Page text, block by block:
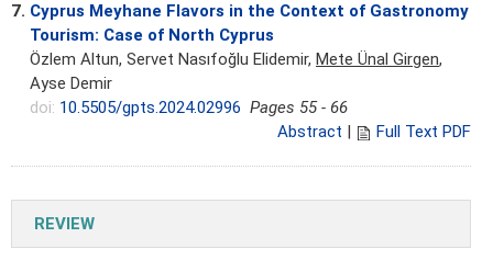
7. Cyprus Meyhane Flavors in the Context of Gastronomy
Tourism: Case of North Cyprus
Özlem Altun, Servet Nasıfoğlu Elidemir, Mete Ünal Girgen,
Ayse Demir
doi: 10.5505/gpts.2024.02996 Pages 55 - 66
Abstract
Full Text PDF
REVIEW